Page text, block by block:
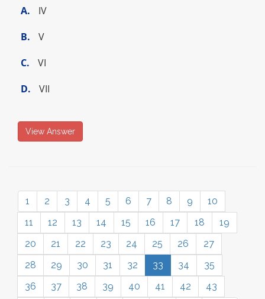
A.
IV
B.
V
C.
VI
D.
VII
View Answer
1 2 3 4 5 6 7 8 9
10
11
12 13 14 15 16 17 18
19
20
21 22 23 24 25 26
27
28
29 30 31 32 33 34
35
36
37 38 39 40 41 42
43